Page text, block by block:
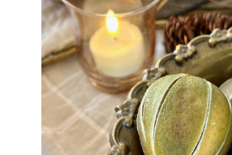
LIKE
A
PRO